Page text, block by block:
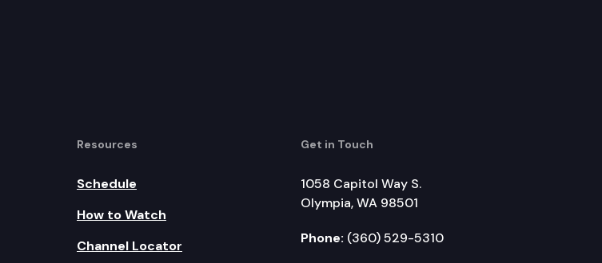
Resources
Schedule
How to Watch
Channel Locator
Get in Touch
1058 Capitol Way S.
Olympia, WA 98501
Phone: (360) 529-5310